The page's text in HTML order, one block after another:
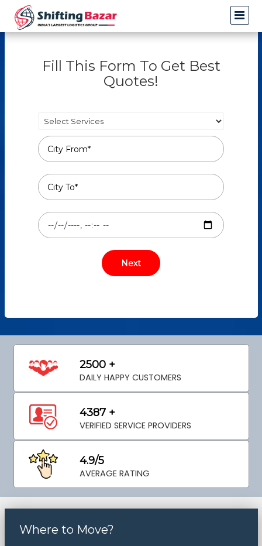
Fill This Form To Get Best
Quotes!
2500 +
DAILY HAPPY CUSTOMERS
4387 +
VERIFIED SERVICE PROVIDERS
4.9/5
AVERAGE RATING
Where to Move?